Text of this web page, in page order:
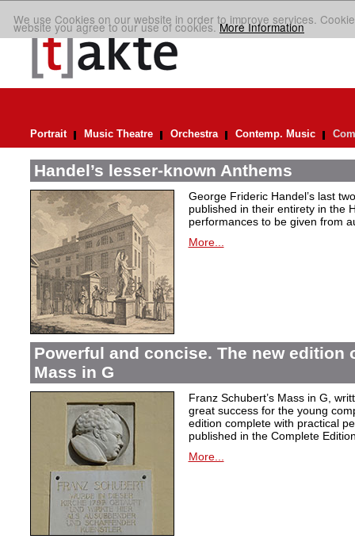
We use Cookies on our website in order to improve services.
website you agree to our use of cookies.More Information
Portrait Music Theatre Orchestra Contemp. Music
Handel’s lesser-known Anthems
George Frideric Handel’s last
published in their entirety in the
performances to be given from
More...
Powerful and concise. The new edition
Mass in G
Franz Schubert’s Mass in G,
great success for the young
edition complete with practical
published in the Complete
More...